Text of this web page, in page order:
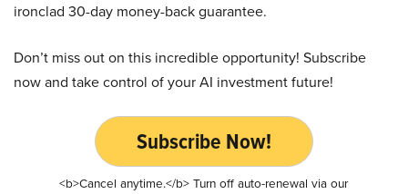
ironclad 30-day money-back guarantee.
Don’t miss out on this incredible opportunity! Subscribe
now and take control of your AI investment future!
Subscribe Now!
<b>Cancel anytime.</b> Turn off auto-renewal via our